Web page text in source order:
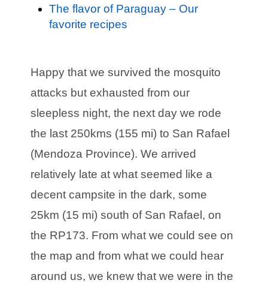
The flavor of Paraguay – Our
favorite recipes
Happy that we survived the mosquito
attacks but exhausted from our
sleepless night, the next day we rode
the last 250kms (155 mi) to San Rafael
(Mendoza Province). We arrived
relatively late at what seemed like a
decent campsite in the dark, some
25km (15 mi) south of San Rafael, on
the RP173. From what we could see on
the map and from what we could hear
around us, we knew that we were in the